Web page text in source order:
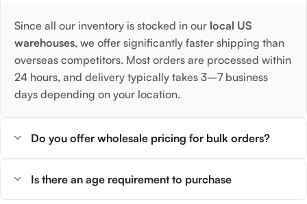
Since all our inventory is stocked in our local US
warehouses, we offer significantly faster shipping than
overseas competitors. Most orders are processed within
24 hours, and delivery typically takes 3–7 business
days depending on your location.
Do you offer wholesale pricing for bulk orders?
Is there an age requirement to purchase